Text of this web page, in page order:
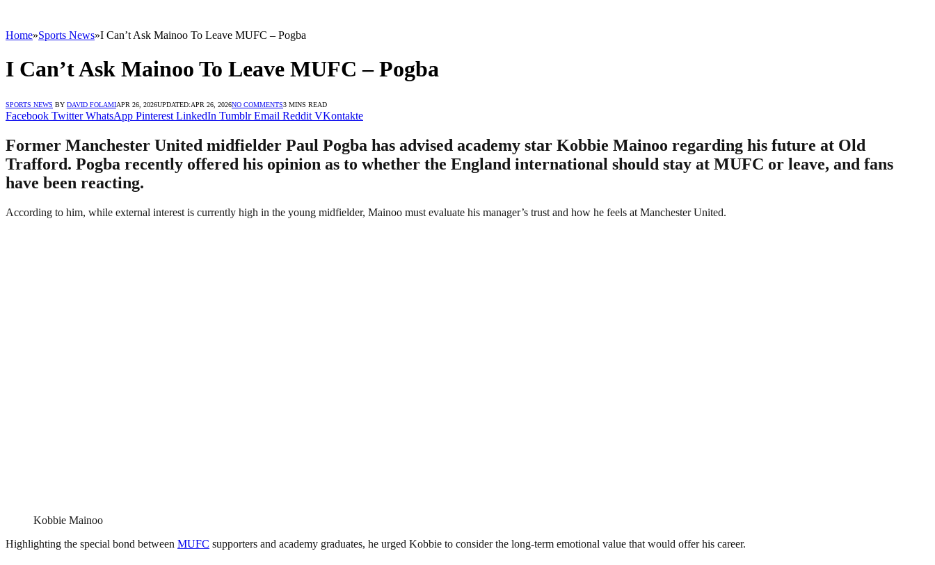
Home»Sports News»I Can’t Ask Mainoo To Leave MUFC – Pogba
I Can’t Ask Mainoo To Leave MUFC – Pogba
SPORTS NEWS BY DAVID FOLAMIAPR 26, 2026UPDATED:APR 26, 2026NO COMMENTS3 MINS READ
Facebook Twitter WhatsApp Pinterest LinkedIn Tumblr Email Reddit VKontakte
Former Manchester United midfielder Paul Pogba has advised academy star Kobbie Mainoo regarding his future at Old
Trafford. Pogba recently offered his opinion as to whether the England international should stay at MUFC or leave, and fans
have been reacting.
According to him, while external interest is currently high in the young midfielder, Mainoo must evaluate his manager’s trust and how he feels at Manchester United.
Kobbie Mainoo
Highlighting the special bond between MUFC supporters and academy graduates, he urged Kobbie to consider the long-term emotional value that would offer his career.